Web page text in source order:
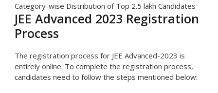
Category-wise Distribution of Top 2.5 lakh Candidates
JEE Advanced 2023 Registration
Process
The registration process for JEE Advanced-2023 is
entirely online. To complete the registration process,
candidates need to follow the steps mentioned below: